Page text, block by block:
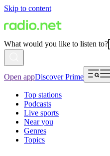
Skip to content
What would you like to listen to?
Open appDiscover Prime
Top stations
Podcasts
Live sports
Near you
Genres
Topics